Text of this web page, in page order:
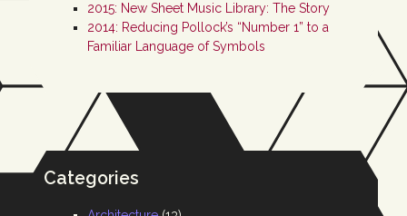
2015: New Sheet Music Library: The Story
2014: Reducing Pollock’s “Number 1” to a
Familiar Language of Symbols
Categories